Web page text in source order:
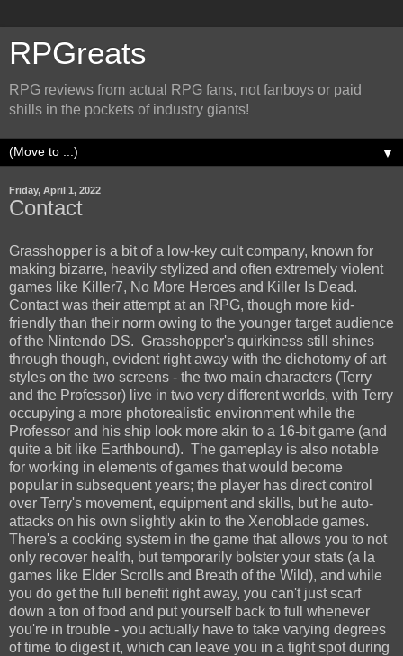
RPGreats
RPG reviews from actual RPG fans, not fanboys or paid
shills in the pockets of industry giants!
▼
Friday, April 1, 2022
Contact
Grasshopper is a bit of a low-key cult company, known for
making bizarre, heavily stylized and often extremely violent
games like Killer7, No More Heroes and Killer Is Dead.
Contact was their attempt at an RPG, though more kid-
friendly than their norm owing to the younger target audience
of the Nintendo DS. Grasshopper's quirkiness still shines
through though, evident right away with the dichotomy of art
styles on the two screens - the two main characters (Terry
and the Professor) live in two very different worlds, with Terry
occupying a more photorealistic environment while the
Professor and his ship look more akin to a 16-bit game (and
quite a bit like Earthbound). The gameplay is also notable
for working in elements of games that would become
popular in subsequent years; the player has direct control
over Terry's movement, equipment and skills, but he auto-
attacks on his own slightly akin to the Xenoblade games.
There's a cooking system in the game that allows you to not
only recover health, but temporarily bolster your stats (a la
games like Elder Scrolls and Breath of the Wild), and while
you do get the full benefit right away, you can't just scarf
down a ton of food and put yourself back to full whenever
you're in trouble - you actually have to take varying degrees
of time to digest it, which can leave you in a tight spot during